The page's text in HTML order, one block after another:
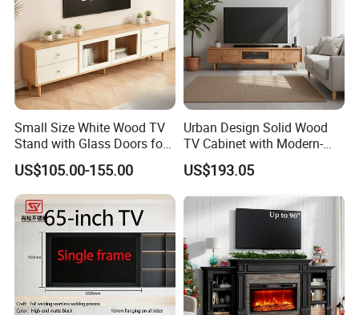
Small Size White Wood TV
Stand with Glass Doors for
Apartment Furniture
US$105.00-155.00
Urban Design Solid Wood
TV Cabinet with Modern-
Urban Storage
US$193.05